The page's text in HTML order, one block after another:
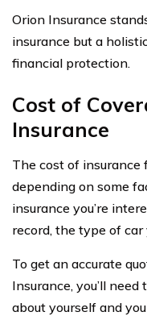
Orion Insurance
insurance but a
financial protection.
Cost of
Insurance
The cost of
depending on some
insurance you’re
record, the type of car
To get an accurate
Insurance, you’ll
about yourself and